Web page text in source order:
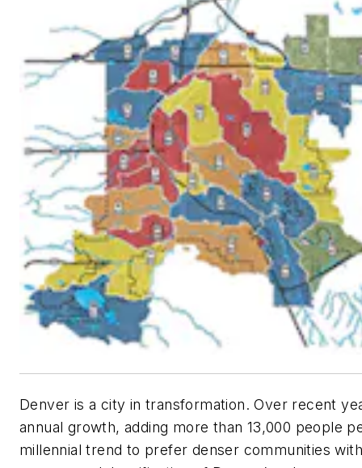
Denver is a city in transformation. Over recent
annual growth, adding more than 13,000 people
millennial trend to prefer denser communities